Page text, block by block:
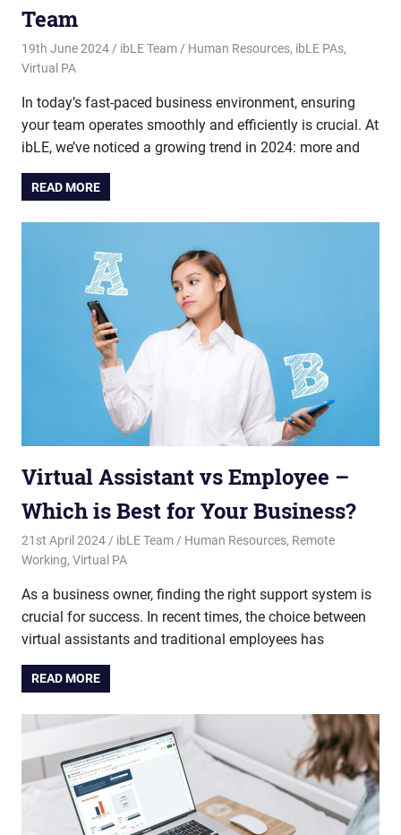
Team
19th June 2024 ibLE Team Human Resources, ibLE PAs,
Virtual PA
In today’s fast-paced business environment, ensuring
your team operates smoothly and efficiently is crucial. At
ibLE, we’ve noticed a growing trend in 2024: more and
READ MORE
Virtual Assistant vs Employee –
Which is Best for Your Business?
21st April 2024 ibLE Team Human Resources, Remote
Working, Virtual PA
As a business owner, finding the right support system is
crucial for success. In recent times, the choice between
virtual assistants and traditional employees has
READ MORE